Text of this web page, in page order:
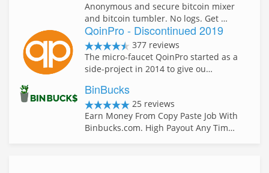
Anonymous and secure bitcoin mixer
and bitcoin tumbler. No logs. Get …
QoinPro - Discontinued 2019
377 reviews
The micro-faucet QoinPro started as a
side-project in 2014 to give ou…
BinBucks
25 reviews
Earn Money From Copy Paste Job With
Binbucks.com. High Payout Any Tim…